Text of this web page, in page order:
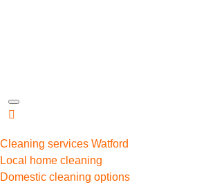
Cleaning services Watford
Local home cleaning
Domestic cleaning options